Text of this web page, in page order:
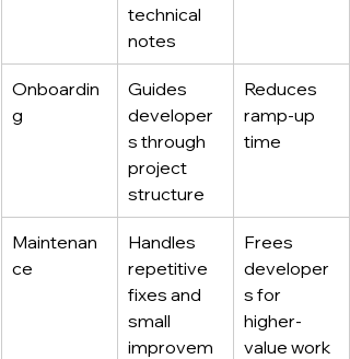
technical
notes
Onboardin
g
Guides
developer
s through
project
structure
Reduces
ramp-up
time
Maintenan
ce
Handles
repetitive
fixes and
small
improvem
Frees
developer
s for
higher-
value work